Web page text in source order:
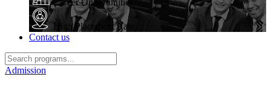
Career Opportunities
High Placement Rate
Contact us
Admission